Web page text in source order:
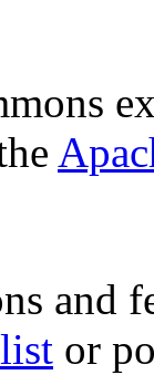
and
or